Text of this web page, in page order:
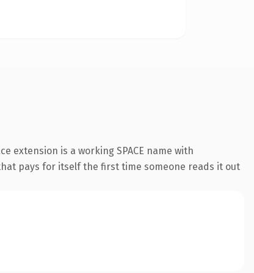
extension is a working SPACE name with
pays for itself the first time someone reads it out